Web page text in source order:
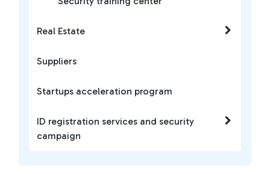
Real Estate
Suppliers
Startups acceleration program
ID registration services and security
campaign